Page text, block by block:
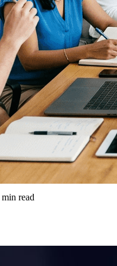
min read